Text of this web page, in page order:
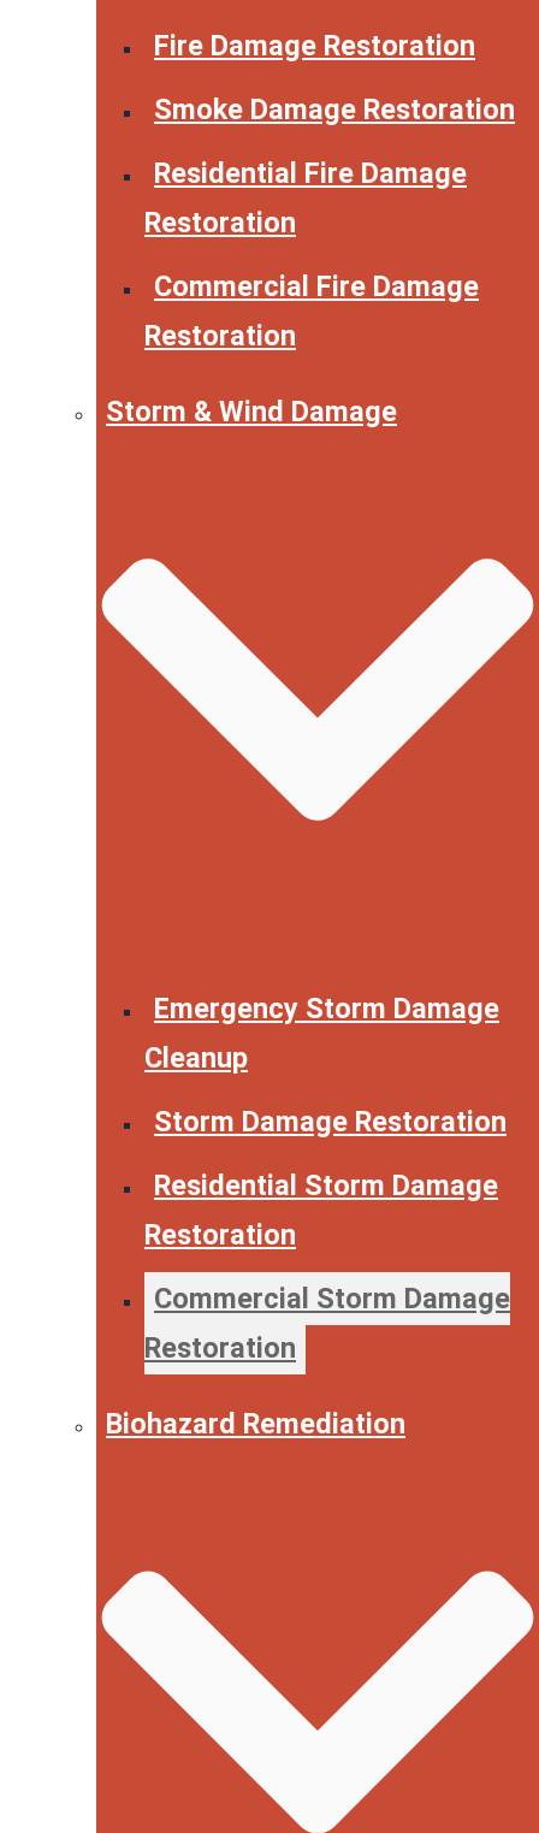
Fire Damage Restoration
Smoke Damage Restoration
Residential Fire Damage
Restoration
Commercial Fire Damage
Restoration
Storm & Wind Damage
Emergency Storm Damage
Cleanup
Storm Damage Restoration
Residential Storm Damage
Restoration
Commercial Storm Damage
Restoration
Biohazard Remediation